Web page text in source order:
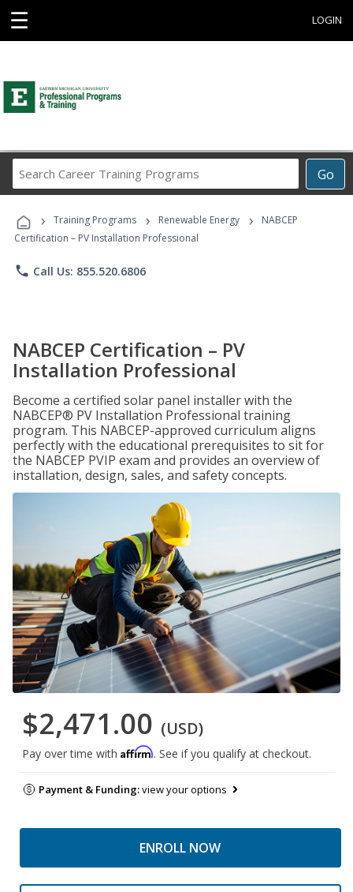
☰ LOGIN
Go
Career
Programs
› Training Programs › Renewable Energy ›
NABCEP
Certification – PV Installation Professional
phone Call Us: 855.520.6806
NABCEP Certification – PV
Installation Professional
Become a certified solar panel installer with the
NABCEP® PV Installation Professional training
program. This NABCEP-approved curriculum aligns
perfectly with the educational prerequisites to sit for
the NABCEP PVIP exam and provides an overview of
installation, design, sales, and safety concepts.
$2,471.00 (USD)
Pay over time with Affirm. See if you qualify at checkout.
Payment & Funding:view your options
ENROLL NOW